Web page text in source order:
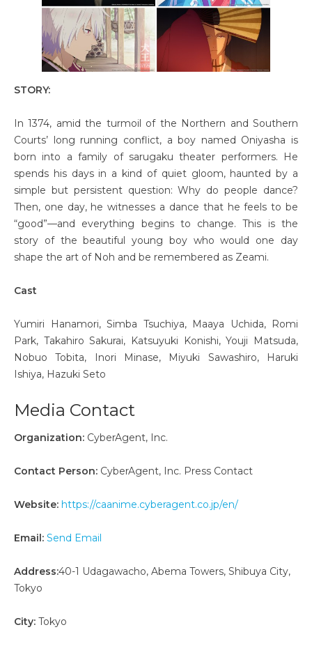
STORY:
In 1374, amid the turmoil of the Northern and Southern
Courts’ long running conflict, a boy named Oniyasha is
born into a family of sarugaku theater performers. He
spends his days in a kind of quiet gloom, haunted by a
simple but persistent question: Why do people dance?
Then, one day, he witnesses a dance that he feels to be
“good”—and everything begins to change. This is the
story of the beautiful young boy who would one day
shape the art of Noh and be remembered as Zeami.
Cast
Yumiri Hanamori, Simba Tsuchiya, Maaya Uchida, Romi
Park, Takahiro Sakurai, Katsuyuki Konishi, Youji Matsuda,
Nobuo Tobita, Inori Minase, Miyuki Sawashiro, Haruki
Ishiya, Hazuki Seto
Media Contact
Organization: CyberAgent, Inc.
Contact Person: CyberAgent, Inc. Press Contact
Website: https://caanime.cyberagent.co.jp/en/
Email: Send Email
Address:40-1 Udagawacho, Abema Towers, Shibuya City,
Tokyo
City: Tokyo